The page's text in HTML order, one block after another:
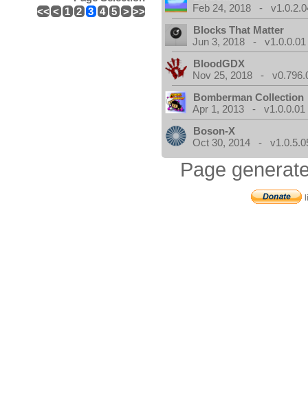
<< < 1 2 3 4 5 > >>
Feb 24, 2018 -
Blocks That Matter
Jun 3, 2018 - v1.0.0.01
BloodGDX
Nov 25, 2018 -
Bomberman Collection
Apr 1, 2013 - v1.0.0.01
Boson-X
Oct 30, 2014 -
Page